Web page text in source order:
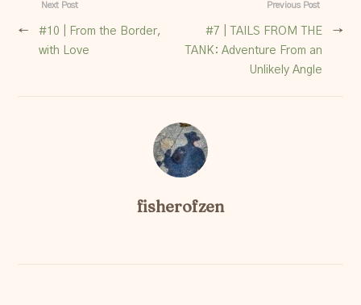
Previous Post
#7 | TAILS FROM THE
TANK: Adventure From an
Unlikely Angle
→
Next Post
←
#10 | From the Border,
with Love
fisherofzen